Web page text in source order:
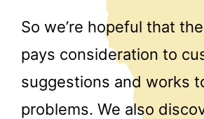
So we’re hopeful that
pays consideration to
suggestions and works
problems. We also